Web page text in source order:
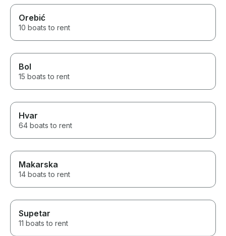
Orebić
10 boats to rent
Bol
15 boats to rent
Hvar
64 boats to rent
Makarska
14 boats to rent
Supetar
11 boats to rent